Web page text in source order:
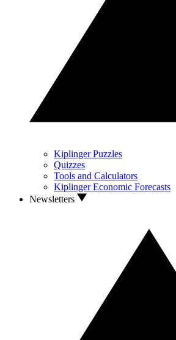
Kiplinger Puzzles
Quizzes
Tools and Calculators
Kiplinger Economic Forecasts
Newsletters